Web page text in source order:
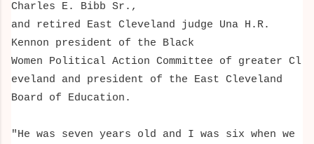
Charles E. Bibb Sr.,
and retired East Cleveland judge Una H.R.
Kennon president of the Black
Women Political Action Committee of greater Cl
eveland and president of the East Cleveland
Board of Education.
"He was seven years old and I was six when we